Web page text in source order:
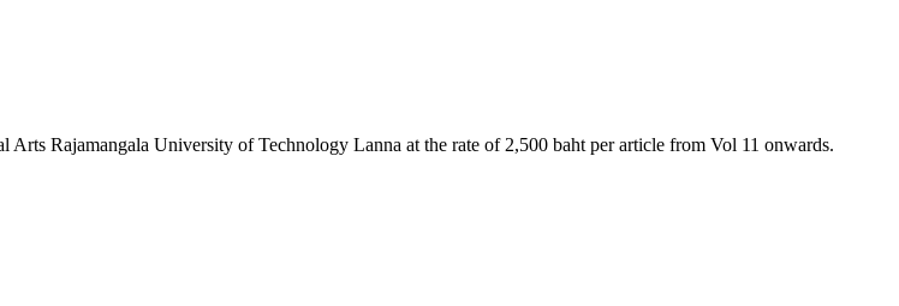
Rajamangala University of Technology Lanna at the rate of 2,500 baht per article from Vol 11 onwards.